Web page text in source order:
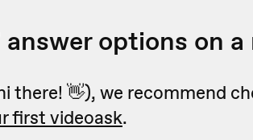
options on a
there! 👋), we recommend
first videoask.